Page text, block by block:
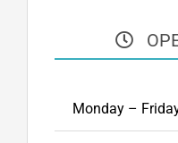
Monday –